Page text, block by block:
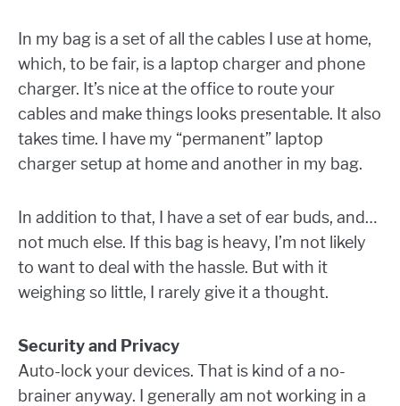
In my bag is a set of all the cables I use at home,
which, to be fair, is a laptop charger and phone
charger. It’s nice at the office to route your
cables and make things looks presentable. It also
takes time. I have my “permanent” laptop
charger setup at home and another in my bag.
In addition to that, I have a set of ear buds, and…
not much else. If this bag is heavy, I’m not likely
to want to deal with the hassle. But with it
weighing so little, I rarely give it a thought.
Security and Privacy
Auto-lock your devices. That is kind of a no-
brainer anyway. I generally am not working in a